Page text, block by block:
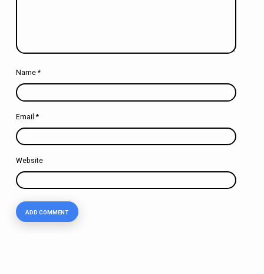
Name *
Email *
Website